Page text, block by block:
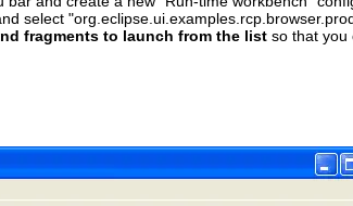
select
fragments to launch from the list so that you